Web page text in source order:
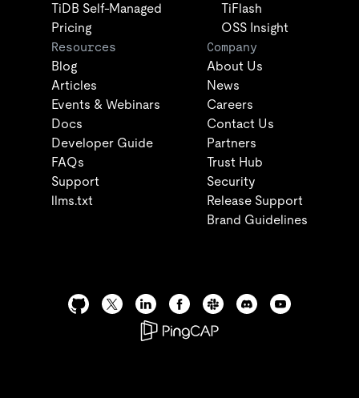
TiDB Self-Managed
Pricing
TiFlash
OSS Insight
Resources
Blog
Articles
Events & Webinars
Docs
Developer Guide
FAQs
Support
llms.txt
Company
About Us
News
Careers
Contact Us
Partners
Trust Hub
Security
Release Support
Brand Guidelines